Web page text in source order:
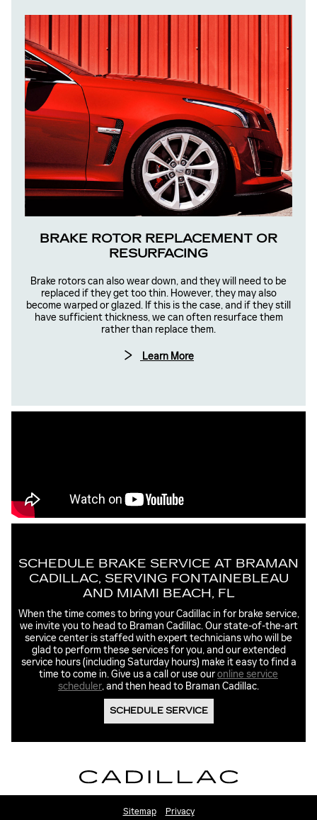
BRAKE ROTOR REPLACEMENT OR
RESURFACING
Brake rotors can also wear down, and they will need to be
replaced if they get too thin. However, they may also
become warped or glazed. If this is the case, and if they still
have sufficient thickness, we can often resurface them
rather than replace them.
Learn More
SCHEDULE BRAKE SERVICE AT BRAMAN
CADILLAC, SERVING FONTAINEBLEAU
AND MIAMI BEACH, FL
When the time comes to bring your Cadillac in for brake service,
we invite you to head to Braman Cadillac. Our state-of-the-art
service center is staffed with expert technicians who will be
glad to perform these services for you, and our extended
service hours (including Saturday hours) make it easy to find a
time to come in. Give us a call or use ouronline service
scheduler, and then head to Braman Cadillac.
SCHEDULE SERVICE
Sitemap Privacy